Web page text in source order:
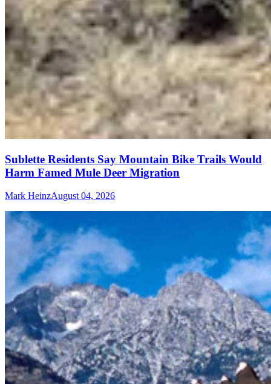
Sublette Residents Say Mountain Bike Trails Would
Harm Famed Mule Deer Migration
Mark HeinzAugust 04, 2026